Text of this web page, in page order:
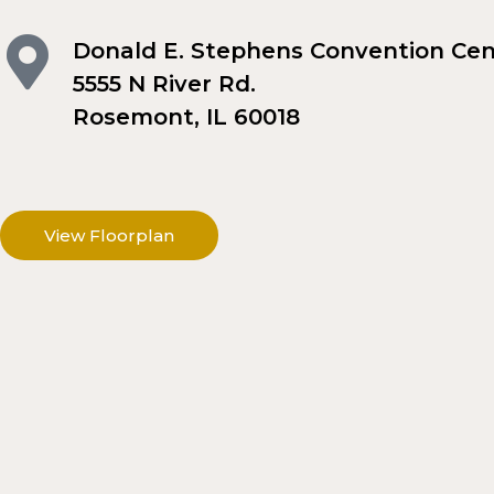
Donald E. Stephens Convention
5555 N River Rd.
Rosemont, IL 60018
View Floorplan